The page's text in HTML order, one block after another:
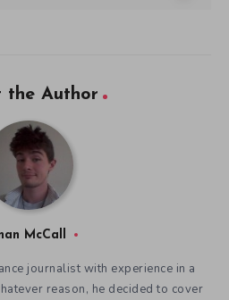
the Author
McCall
journalist with experience in a
reason, he decided to cover